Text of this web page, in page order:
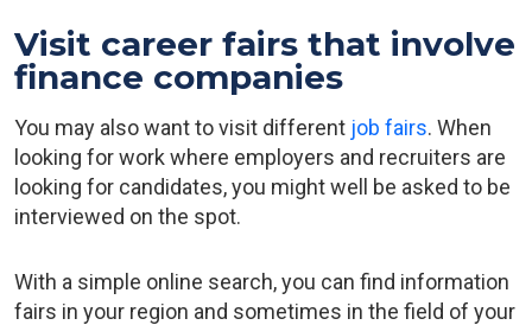
Visit career fairs that involve
finance companies
You may also want to visit different job fairs. When
looking for work where employers and recruiters are
looking for candidates, you might well be asked to be
interviewed on the spot.
With a simple online search, you can find information
fairs in your region and sometimes in the field of your